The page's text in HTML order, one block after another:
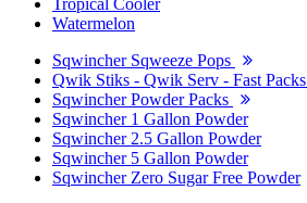
Tropical Cooler
Watermelon
Sqwincher Sqweeze Pops
Qwik Stiks - Qwik Serv - Fast Packs
Sqwincher Powder Packs
Sqwincher 1 Gallon Powder
Sqwincher 2.5 Gallon Powder
Sqwincher 5 Gallon Powder
Sqwincher Zero Sugar Free Powder